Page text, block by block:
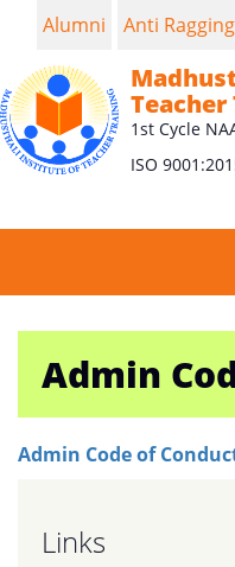
1st Cycle
ISO
Alumni Anti Ragging
Admin
Admin Code of
Links